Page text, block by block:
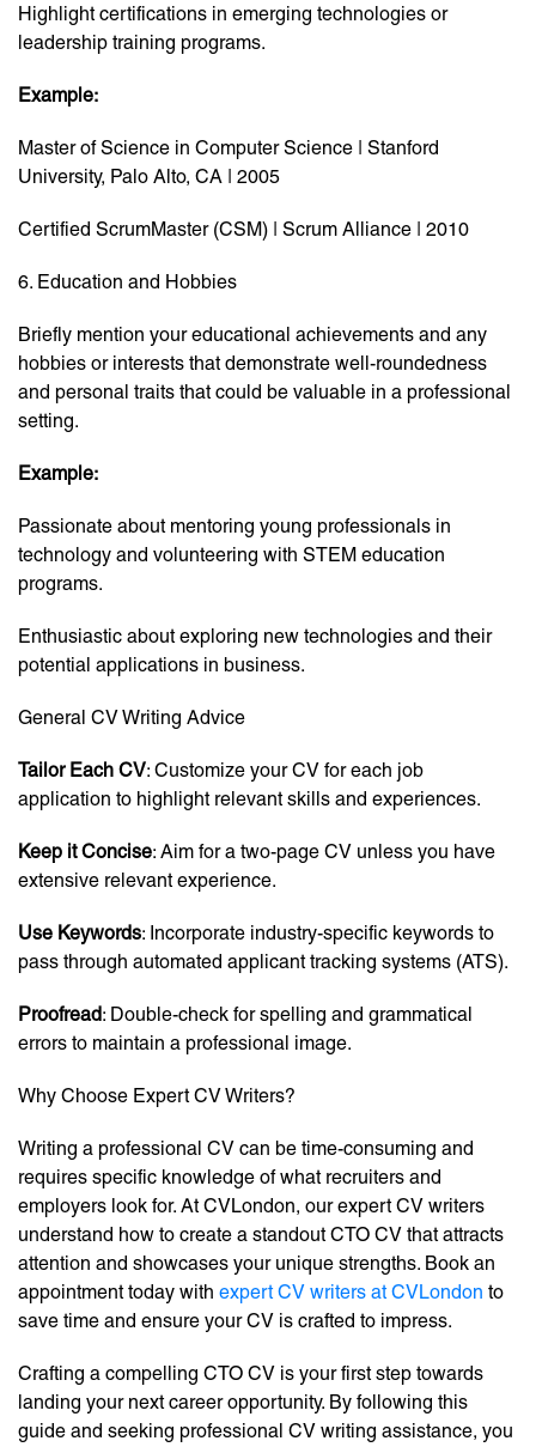
Highlight certifications in emerging technologies or
leadership training programs.
Example:
Master of Science in Computer Science | Stanford
University, Palo Alto, CA | 2005
Certified ScrumMaster (CSM) | Scrum Alliance | 2010
6. Education and Hobbies
Briefly mention your educational achievements and any
hobbies or interests that demonstrate well-roundedness
and personal traits that could be valuable in a professional
setting.
Example:
Passionate about mentoring young professionals in
technology and volunteering with STEM education
programs.
Enthusiastic about exploring new technologies and their
potential applications in business.
General CV Writing Advice
Tailor Each CV: Customize your CV for each job
application to highlight relevant skills and experiences.
Keep it Concise: Aim for a two-page CV unless you have
extensive relevant experience.
Use Keywords: Incorporate industry-specific keywords to
pass through automated applicant tracking systems (ATS).
Proofread: Double-check for spelling and grammatical
errors to maintain a professional image.
Why Choose Expert CV Writers?
Writing a professional CV can be time-consuming and
requires specific knowledge of what recruiters and
employers look for. At CVLondon, our expert CV writers
understand how to create a standout CTO CV that attracts
attention and showcases your unique strengths. Book an
appointment today with expert CV writers at CVLondon to
save time and ensure your CV is crafted to impress.
Crafting a compelling CTO CV is your first step towards
landing your next career opportunity. By following this
guide and seeking professional CV writing assistance, you